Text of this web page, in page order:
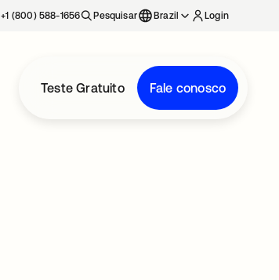
+1 (800) 588-1656 Pesquisar Brazil Login
Teste Gratuito Fale conosco